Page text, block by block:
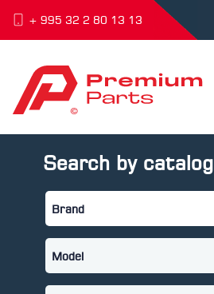
+ 995 32 2 80 13 13
Search by catalog